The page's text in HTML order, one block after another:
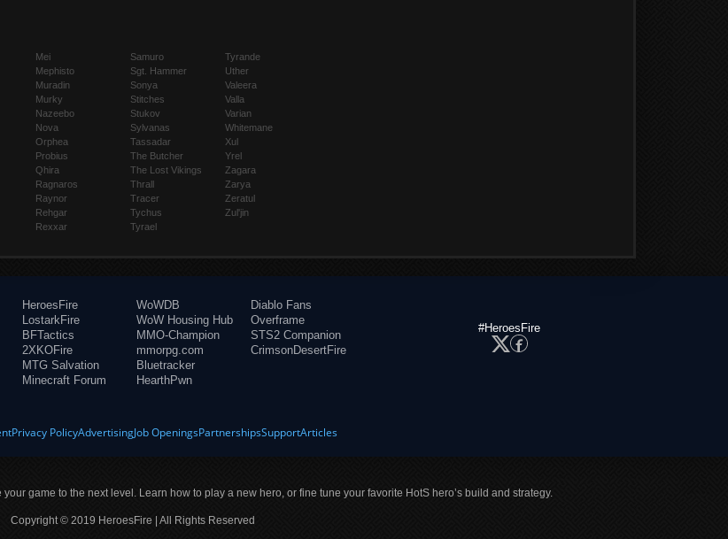
Mei
Mephisto
Muradin
Murky
Nazeebo
Nova
Orphea
Probius
Qhira
Ragnaros
Raynor
Rehgar
Rexxar
Samuro
Sgt. Hammer
Sonya
Stitches
Stukov
Sylvanas
Tassadar
The Butcher
The Lost Vikings
Thrall
Tracer
Tychus
Tyrael
Tyrande
Uther
Valeera
Valla
Varian
Whitemane
Xul
Yrel
Zagara
Zarya
Zeratul
Zul'jin
HeroesFire
LostarkFire
BFTactics
2XKOFire
MTG Salvation
Minecraft Forum
WoWDB
WoW Housing Hub
MMO-Champion
mmorpg.com
Bluetracker
HearthPwn
Diablo Fans
Overframe
STS2 Companion
CrimsonDesertFire
#HeroesFire
Privacy PolicyAdvertisingJob OpeningsPartnershipsSupportArticles
game to the next level. Learn how to play a new hero, or fine tune your favorite HotS hero’s build and strategy.
Copyright © 2019 HeroesFire | All Rights Reserved